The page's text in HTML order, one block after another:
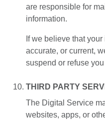
are responsible for
information.
If we believe that
accurate, or current,
suspend or refuse
THIRD PARTY
The Digital Service
websites, apps, or